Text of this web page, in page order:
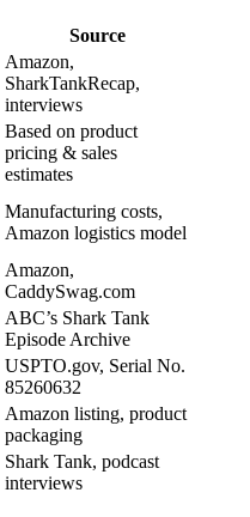
Source
Amazon,
SharkTankRecap,
interviews
Based on product
pricing & sales
estimates
Manufacturing costs,
Amazon logistics model
Amazon,
CaddySwag.com
ABC’s Shark Tank
Episode Archive
USPTO.gov, Serial No.
85260632
Amazon listing, product
packaging
Shark Tank, podcast
interviews